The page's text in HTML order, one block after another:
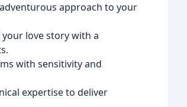
approach to your
love story with a
with sensitivity and
expertise to deliver